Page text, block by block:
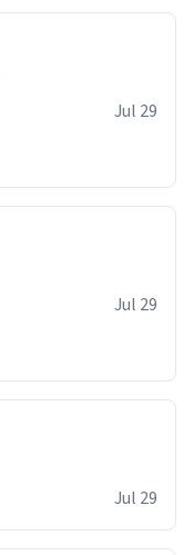
Jul 29
Jul 29
Jul 29